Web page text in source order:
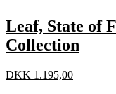
Leaf, State of
Collection
DKK 1.195,00